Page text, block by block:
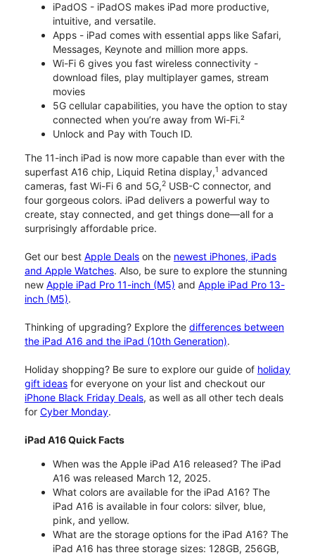
iPadOS - iPadOS makes iPad more productive,
intuitive, and versatile.
Apps - iPad comes with essential apps like Safari,
Messages, Keynote and million more apps.
Wi-Fi 6 gives you fast wireless connectivity -
download files, play multiplayer games, stream
movies
5G cellular capabilities, you have the option to stay
connected when you’re away from Wi-Fi.²
Unlock and Pay with Touch ID.
The 11-inch iPad is now more capable than ever with the
superfast A16 chip, Liquid Retina display,1 advanced
cameras, fast Wi-Fi 6 and 5G,2 USB-C connector, and
four gorgeous colors. iPad delivers a powerful way to
create, stay connected, and get things done—all for a
surprisingly affordable price.
Get our best Apple Deals on the newest iPhones, iPads
and Apple Watches. Also, be sure to explore the stunning
new Apple iPad Pro 11-inch (M5) and Apple iPad Pro 13-
inch (M5).
Thinking of upgrading? Explore the differences between
the iPad A16 and the iPad (10th Generation).
Holiday shopping? Be sure to explore our guide of holiday
gift ideas for everyone on your list and checkout our
iPhone Black Friday Deals, as well as all other tech deals
for Cyber Monday.
iPad A16 Quick Facts
When was the Apple iPad A16 released? The iPad
A16 was released March 12, 2025.
What colors are available for the iPad A16? The
iPad A16 is available in four colors: silver, blue,
pink, and yellow.
What are the storage options for the iPad A16? The
iPad A16 has three storage sizes: 128GB, 256GB,